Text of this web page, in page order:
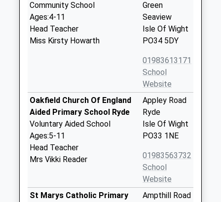
Community School
Ages:4-11
Head Teacher
Miss Kirsty Howarth
Green
Seaview
Isle Of Wight
PO34 5DY
01983613171
School
Website
Oakfield Church Of England
Aided Primary School Ryde
Voluntary Aided School
Ages:5-11
Head Teacher
Mrs Vikki Reader
Appley Road
Ryde
Isle Of Wight
PO33 1NE
01983563732
School
Website
St Marys Catholic Primary
Ampthill Road